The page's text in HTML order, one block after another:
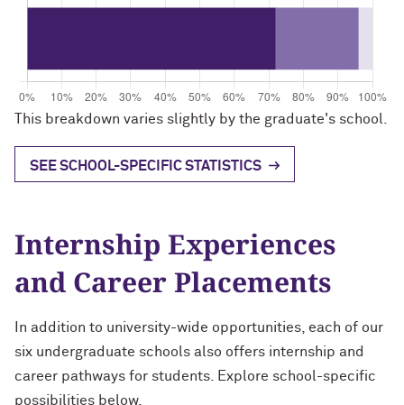
This breakdown varies slightly by the graduate's school.
SEE SCHOOL-SPECIFIC STATISTICS
Internship Experiences
and Career Placements
In addition to university-wide opportunities, each of our
six undergraduate schools also offers internship and
career pathways for students. Explore school-specific
possibilities below.